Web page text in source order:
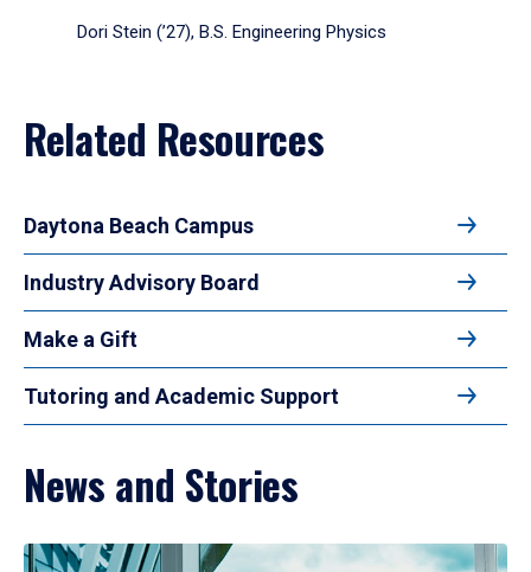
Dori Stein (’27), B.S. Engineering Physics
Related Resources
Daytona Beach Campus
Industry Advisory Board
Make a Gift
Tutoring and Academic Support
News and Stories